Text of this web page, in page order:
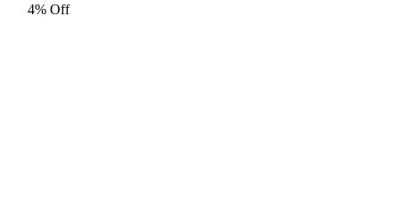
was:
4% Off